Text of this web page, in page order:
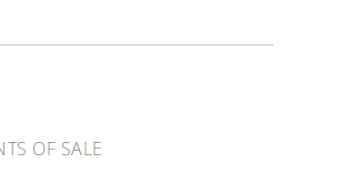
OF SALE